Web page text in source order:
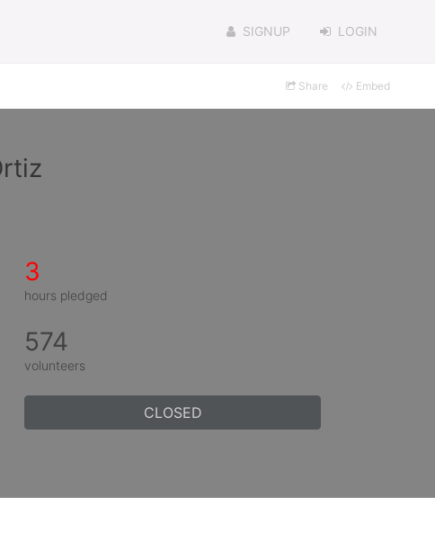
SIGNUP LOGIN
Share Embed
3
hours pledged
574
volunteers
CLOSED